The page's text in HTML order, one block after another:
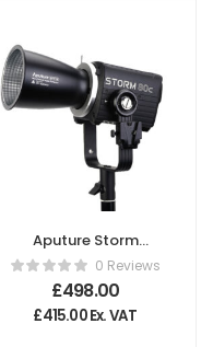
Aputure Storm
80c0 Reviews
£498.00
£415.00Ex. VAT